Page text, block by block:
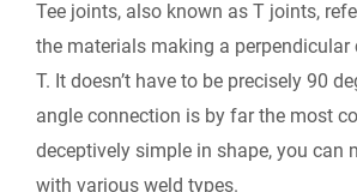
Tee joints, also known as T joints,
the materials making a perpendicular
T. It doesn’t have to be precisely 90
angle connection is by far the most
deceptively simple in shape, you can
with various weld types.